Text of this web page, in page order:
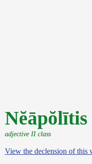
Nĕāpŏlītis
adjective II class
View the declension of this